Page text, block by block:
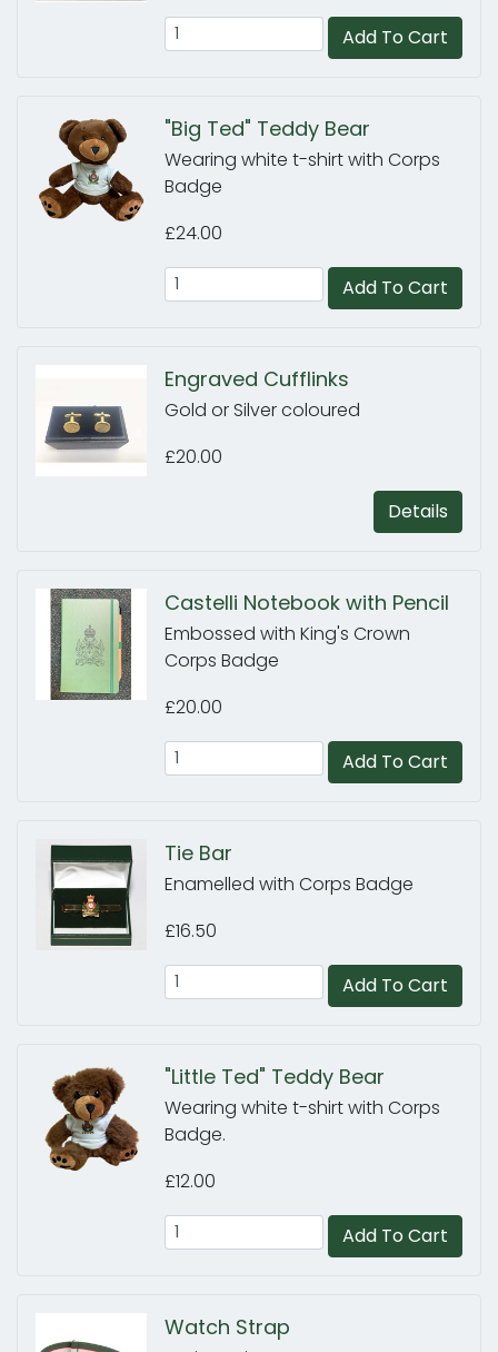
Add To Cart
"Big Ted" Teddy Bear
Wearing white t-shirt with Corps
Badge
£24.00
Add To Cart
Engraved Cufflinks
Gold or Silver coloured
£20.00
Details
Castelli Notebook with Pencil
Embossed with King's Crown
Corps Badge
£20.00
Add To Cart
Tie Bar
Enamelled with Corps Badge
£16.50
Add To Cart
"Little Ted" Teddy Bear
Wearing white t-shirt with Corps
Badge.
£12.00
Add To Cart
Watch Strap